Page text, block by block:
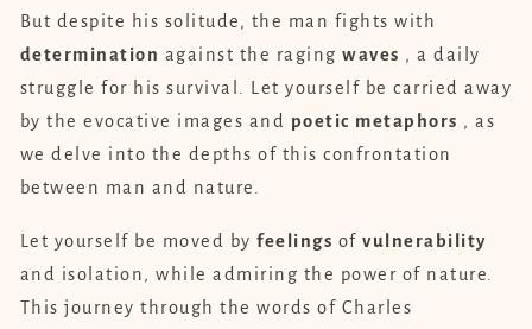
But despite his solitude, the man fights with
determination against the raging waves , a daily
struggle for his survival. Let yourself be carried away
by the evocative images and poetic metaphors , as
we delve into the depths of this confrontation
between man and nature.
Let yourself be moved by feelings of vulnerability
and isolation, while admiring the power of nature.
This journey through the words of Charles